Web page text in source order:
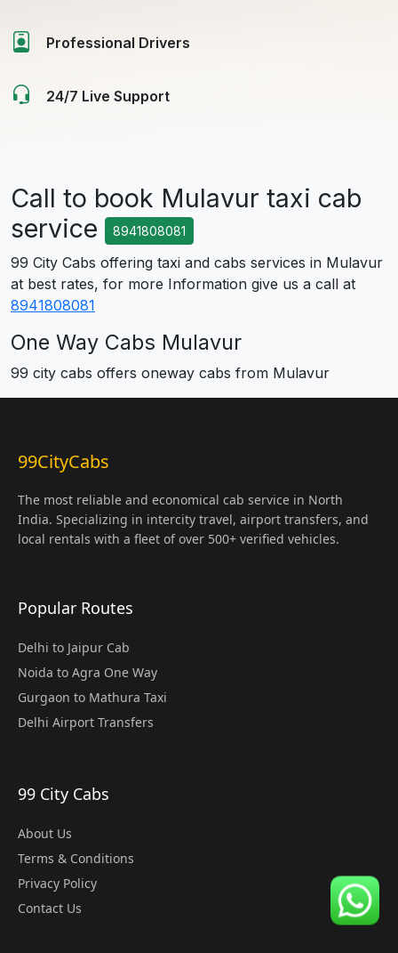
Professional Drivers
24/7 Live Support
Call to book Mulavur taxi cab
service
8941808081
99 City Cabs offering taxi and cabs services in Mulavur
at best rates, for more Information give us a call at
8941808081
One Way Cabs Mulavur
99 city cabs offers oneway cabs from Mulavur
99CityCabs
The most reliable and economical cab service in North
India. Specializing in intercity travel, airport transfers, and
local rentals with a fleet of over 500+ verified vehicles.
Popular Routes
Delhi to Jaipur Cab
Noida to Agra One Way
Gurgaon to Mathura Taxi
Delhi Airport Transfers
99 City Cabs
About Us
Terms & Conditions
Privacy Policy
Contact Us